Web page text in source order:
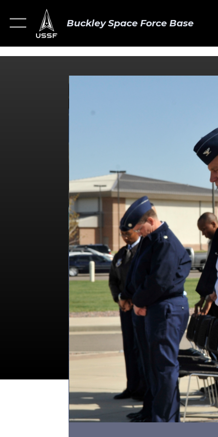
Buckley Space Force Base